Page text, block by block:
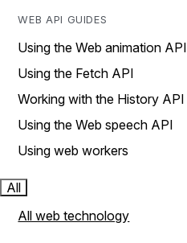
WEB API GUIDES
Using the Web animation API
Using the Fetch API
Working with the History API
Using the Web speech API
Using web workers
All
All web technology